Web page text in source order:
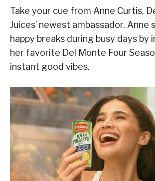
Take your cue from Anne Curtis,
Juices’ newest ambassador. Anne
happy breaks during busy days by
her favorite Del Monte Four
instant good vibes.